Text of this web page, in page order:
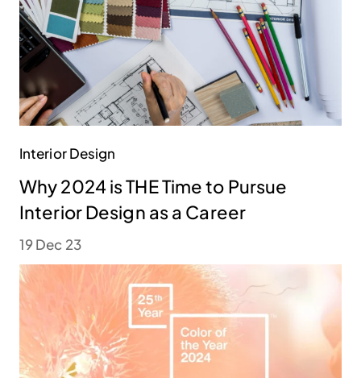
Interior Design
Why 2024 is THE Time to Pursue
Interior Design as a Career
19 Dec 23